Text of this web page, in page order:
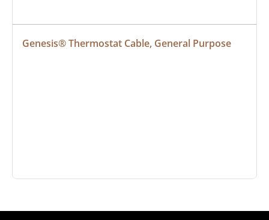
Genesis® Thermostat Cable, General Purpose